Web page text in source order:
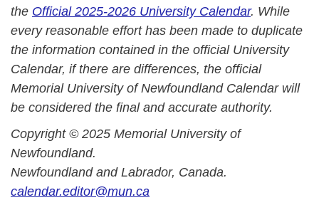
the Official 2025-2026 University Calendar. While
every reasonable effort has been made to duplicate
the information contained in the official University
Calendar, if there are differences, the official
Memorial University of Newfoundland Calendar will
be considered the final and accurate authority.
Copyright © 2025 Memorial University of
Newfoundland.
Newfoundland and Labrador, Canada.
calendar.editor@mun.ca